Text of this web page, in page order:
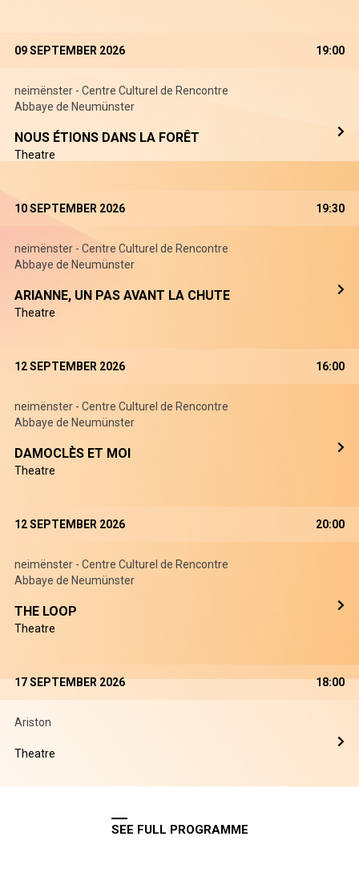
09 SEPTEMBER 2026 19:00
neimënster - Centre Culturel de Rencontre
Abbaye de Neumünster
NOUS ÉTIONS DANS LA FORÊT
Theatre
10 SEPTEMBER 2026 19:30
neimënster - Centre Culturel de Rencontre
Abbaye de Neumünster
ARIANNE, UN PAS AVANT LA CHUTE
Theatre
12 SEPTEMBER 2026 16:00
neimënster - Centre Culturel de Rencontre
Abbaye de Neumünster
DAMOCLÈS ET MOI
Theatre
12 SEPTEMBER 2026 20:00
neimënster - Centre Culturel de Rencontre
Abbaye de Neumünster
THE LOOP
Theatre
17 SEPTEMBER 2026 18:00
Ariston
Theatre
SEE FULL PROGRAMME